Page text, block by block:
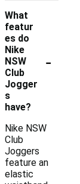
What
featur
es do
Nike
NSW
Club
Jogger
s
have?
-
Nike NSW
Club
Joggers
feature an
elastic